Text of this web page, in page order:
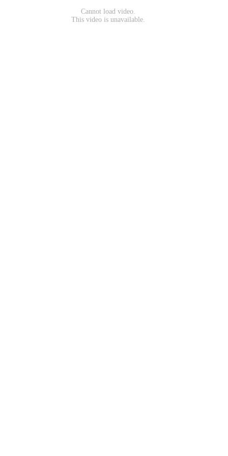
Cannot load video.
This video is unavailable.